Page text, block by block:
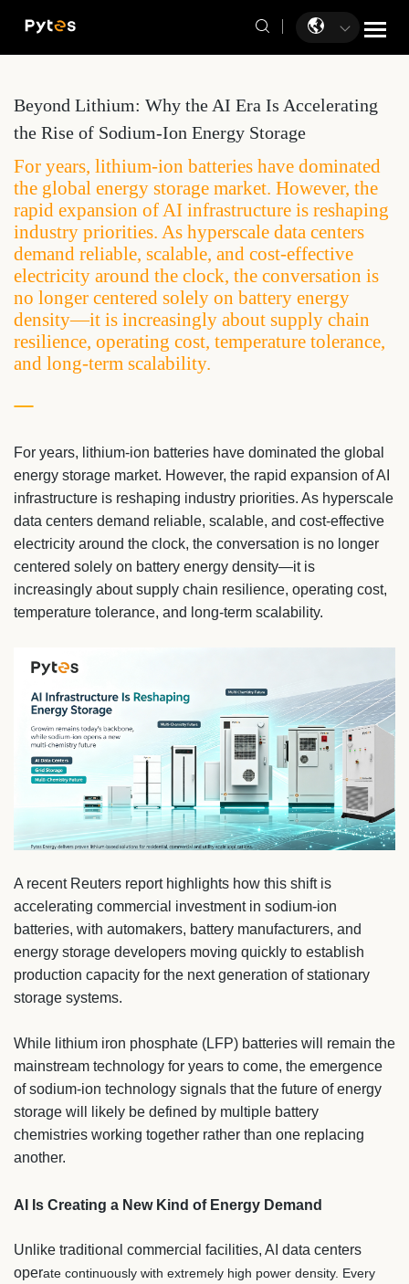
Beyond Lithium: Why the AI Era Is Accelerating
the Rise of Sodium-Ion Energy Storage
For years, lithium-ion batteries have dominated
the global energy storage market. However, the
rapid expansion of AI infrastructure is reshaping
industry priorities. As hyperscale data centers
demand reliable, scalable, and cost-effective
electricity around the clock, the conversation is
no longer centered solely on battery energy
density—it is increasingly about supply chain
resilience, operating cost, temperature tolerance,
and long-term scalability.
For years, lithium-ion batteries have dominated the global
energy storage market. However, the rapid expansion of AI
infrastructure is reshaping industry priorities. As hyperscale
data centers demand reliable, scalable, and cost-effective
electricity around the clock, the conversation is no longer
centered solely on battery energy density—it is
increasingly about supply chain resilience, operating cost,
temperature tolerance, and long-term scalability.
A recent Reuters report highlights how this shift is
accelerating commercial investment in sodium-ion
batteries, with automakers, battery manufacturers, and
energy storage developers moving quickly to establish
production capacity for the next generation of stationary
storage systems.
While lithium iron phosphate (LFP) batteries will remain the
mainstream technology for years to come, the emergence
of sodium-ion technology signals that the future of energy
storage will likely be defined by multiple battery
chemistries working together rather than one replacing
another.
AI Is Creating a New Kind of Energy Demand
Unlike traditional commercial facilities, AI data centers
operate continuously with extremely high power density. Every